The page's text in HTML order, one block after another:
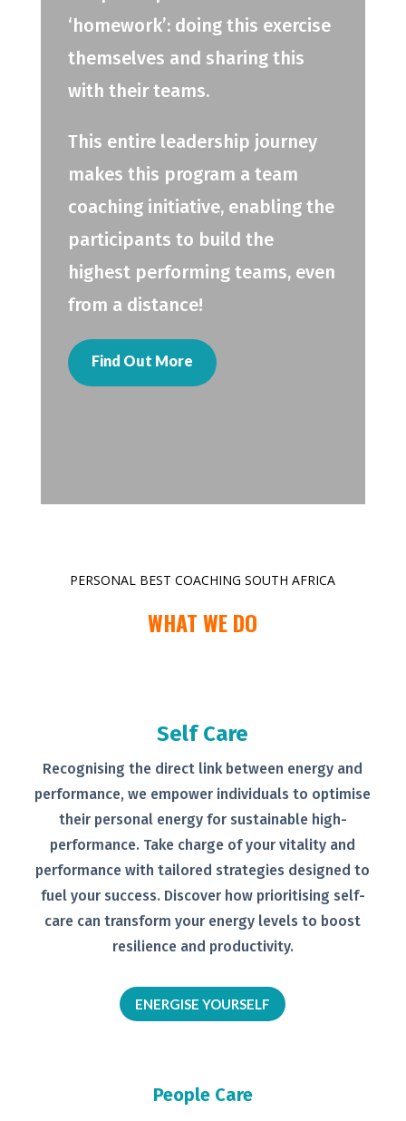
‘homework’: doing this exercise
themselves and sharing this
with their teams.
This entire leadership journey
makes this program a team
coaching initiative, enabling the
participants to build the
highest performing teams, even
from a distance!
Find Out More
PERSONAL BEST COACHING SOUTH AFRICA
WHAT WE DO
Self Care
Recognising the direct link between energy and
performance, we empower individuals to optimise
their personal energy for sustainable high-
performance. Take charge of yourvitality and
performance with tailoredstrategies designed to
fuel your success. Discover how prioritising self-
care can transform your energy levelsto boost
resilience and productivity.
ENERGISE YOURSELF
People Care